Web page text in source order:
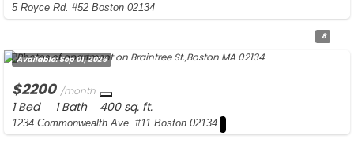
5 Royce Rd. #52 Boston 02134
8
Available:Sep 01, 2026
$2200 /month
1 Bed 1 Bath400 sq. ft.
1234 Commonwealth Ave. #11 Boston 02134